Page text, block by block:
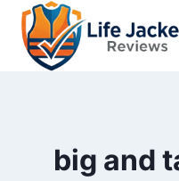
Skip
content
big and